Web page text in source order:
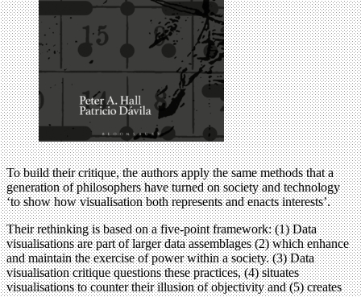
To build their critique, the authors apply the same methods that a
generation of philosophers have turned on society and technology
‘to show how visualisation both represents and enacts interests’.
Their rethinking is based on a five-point framework: (1) Data
visualisations are part of larger data assemblages (2) which enhance
and maintain the exercise of power within a society. (3) Data
visualisation critique questions these practices, (4) situates
visualisations to counter their illusion of objectivity and (5) creates